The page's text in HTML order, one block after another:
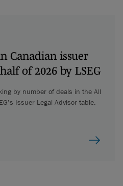
Canadian issuer
of 2026 by LSEG
by number of deals in the All
Issuer Legal Advisor table.